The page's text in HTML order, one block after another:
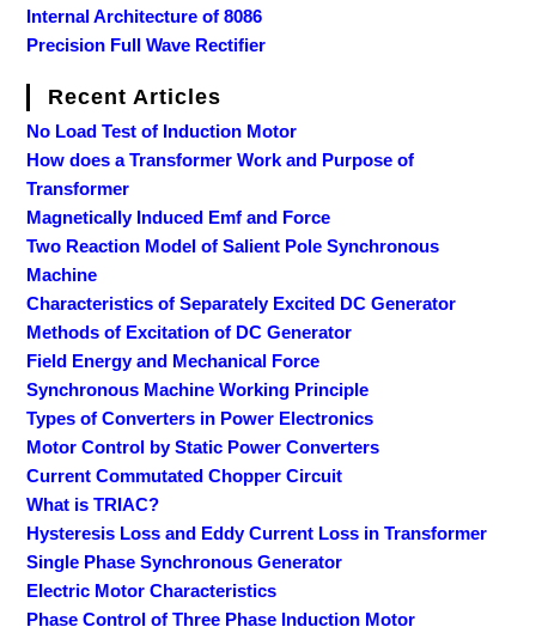
Internal Architecture of 8086
Precision Full Wave Rectifier
Recent Articles
No Load Test of Induction Motor
How does a Transformer Work and Purpose of
Transformer
Magnetically Induced Emf and Force
Two Reaction Model of Salient Pole Synchronous
Machine
Characteristics of Separately Excited DC Generator
Methods of Excitation of DC Generator
Field Energy and Mechanical Force
Synchronous Machine Working Principle
Types of Converters in Power Electronics
Motor Control by Static Power Converters
Current Commutated Chopper Circuit
What is TRIAC?
Hysteresis Loss and Eddy Current Loss in Transformer
Single Phase Synchronous Generator
Electric Motor Characteristics
Phase Control of Three Phase Induction Motor